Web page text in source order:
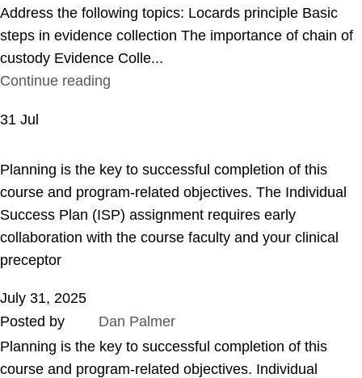
Address the following topics: Locards principle Basic
steps in evidence collection The importance of chain of
custody Evidence Colle...
Continue reading
31 Jul
Planning is the key to successful completion of this
course and program-related objectives. The Individual
Success Plan (ISP) assignment requires early
collaboration with the course faculty and your clinical
preceptor
July 31, 2025
Posted by
Dan Palmer
Planning is the key to successful completion of this
course and program-related objectives. Individual